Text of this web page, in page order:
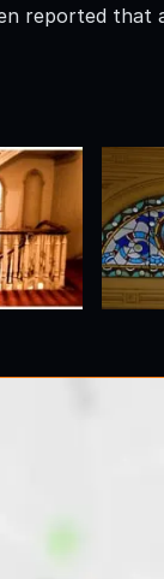
reported